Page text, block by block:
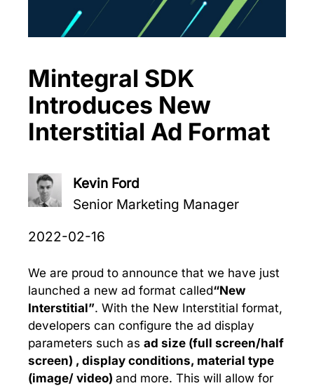
Mintegral SDK
Introduces New
Interstitial Ad Format
Kevin Ford
Senior Marketing Manager
2022-02-16
We are proud to announce that we have just
launched a new ad format called“New
Interstitial”. With the New Interstitial format,
developers can configure the ad display
parameters such as ad size (full screen/half
screen) , display conditions, material type
(image/ video) and more. This will allow for